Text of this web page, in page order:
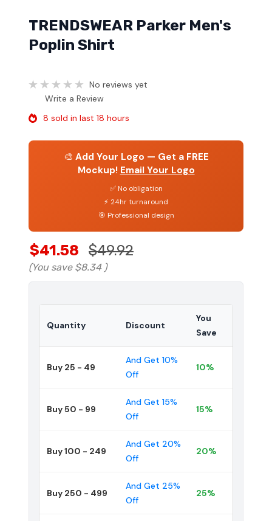
TRENDSWEAR Parker Men's
Poplin Shirt
No reviews yet
Write a Review
8 sold in last 18 hours
🎨 Add Your Logo — Get a FREE
Mockup! Email Your Logo
✅ No obligation
⚡ 24hr turnaround
🎯 Professional design
$41.58 $49.92
(You save $8.34 )
Quantity Discount
You
Save
Buy 25 - 49
And Get 10%
Off
10%
Buy 50 - 99
And Get 15%
Off
15%
Buy 100 - 249
And Get 20%
Off
20%
Buy 250 - 499
And Get 25%
Off
25%